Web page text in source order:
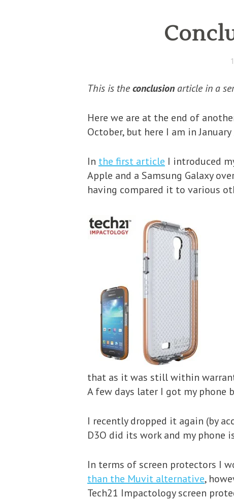
This is theconclusion article in a
Here we are at the end of
October, but here I am in
In the first article I introduced
Apple and a Samsung Galaxy
having compared it to various
that as it was still within
A few days later I got my phone
I recently dropped it again (by
D3O did its work and my phone
In terms of screen protectors I
than the Muvit alternative,
Tech21 Impactology screen